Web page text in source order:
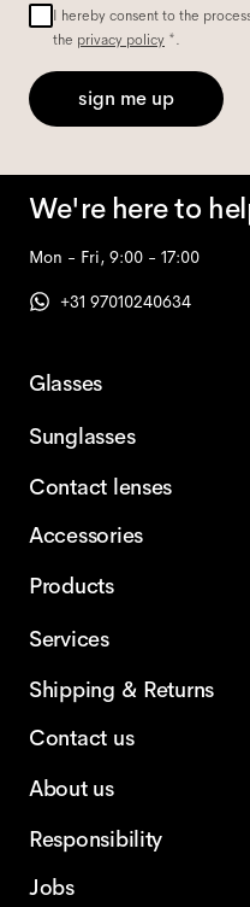
I hereby consent to the
the privacy policy *.
sign me up
We're here to
Mon - Fri, 9:00 - 17:00
+31 97010240634
Glasses
Sunglasses
Contact lenses
Accessories
Products
Services
Shipping & Returns
Contact us
About us
Responsibility
Jobs